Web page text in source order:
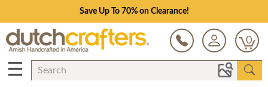
Save Up To 70% on Clearance!
0
☰